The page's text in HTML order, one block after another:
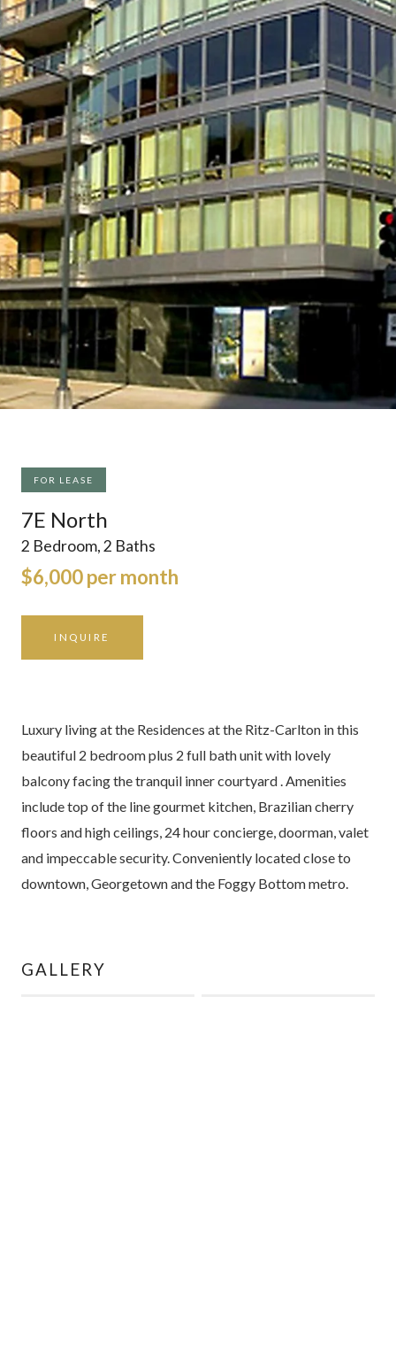
FOR LEASE
7E North
2 Bedroom, 2 Baths
$6,000 per month
INQUIRE
Luxury living at the Residences at the Ritz-Carlton in this
beautiful 2 bedroom plus 2 full bath unit with lovely
balcony facing the tranquil inner courtyard . Amenities
include top of the line gourmet kitchen, Brazilian cherry
floors and high ceilings, 24 hour concierge, doorman, valet
and impeccable security. Conveniently located close to
downtown, Georgetown and the Foggy Bottom metro.
GALLERY